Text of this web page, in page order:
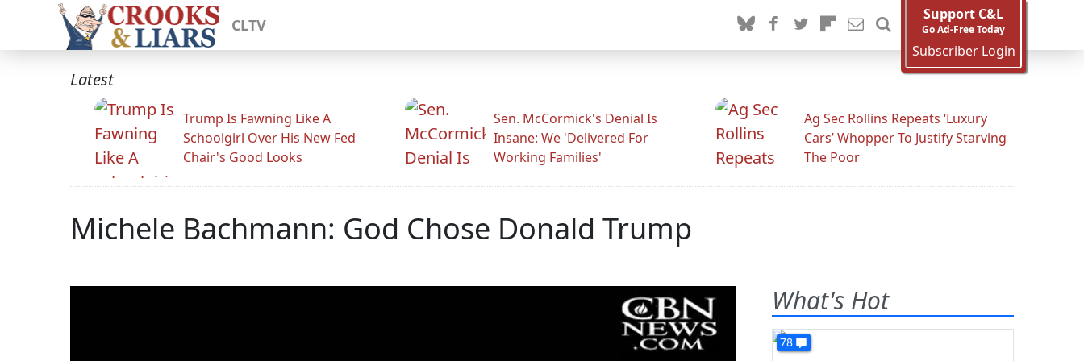
CLTV
Support C&L
Go Ad-Free Today
Subscriber Login
Latest
Trump Is Fawning Like A
Schoolgirl Over His New Fed
Chair's Good Looks
Sen. McCormick's Denial Is
Insane: We 'Delivered For
Working Families'
Ag Sec Rollins Repeats ‘Luxury
Cars’ Whopper To Justify Starving
The Poor
Michele Bachmann: God Chose Donald Trump
What's Hot
78